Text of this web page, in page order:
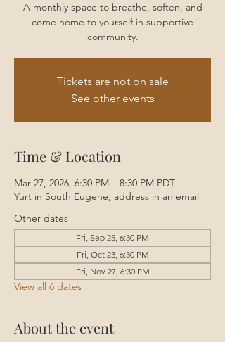
A monthly space to breathe, soften, and
come home to yourself in supportive
community.
Tickets are not on sale
See other events
Time & Location
Mar 27, 2026, 6:30 PM – 8:30 PM PDT
Yurt in South Eugene, address in an email
Other dates
Fri, Sep 25, 6:30 PM
Fri, Oct 23, 6:30 PM
Fri, Nov 27, 6:30 PM
View all 6 dates
About the event